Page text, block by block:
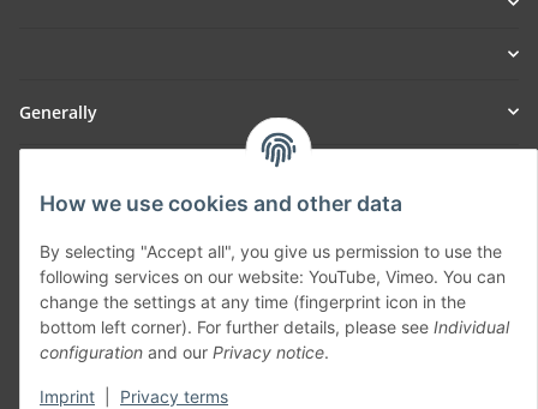
How we use cookies and other data
By selecting "Accept all", you give us permission to use the
following services on our website: YouTube, Vimeo. You can
change the settings at any time (fingerprint icon in the
bottom left corner). For further details, please see Individual
configuration and our Privacy notice.
Imprint Privacy terms
Generally
Withdraw contract